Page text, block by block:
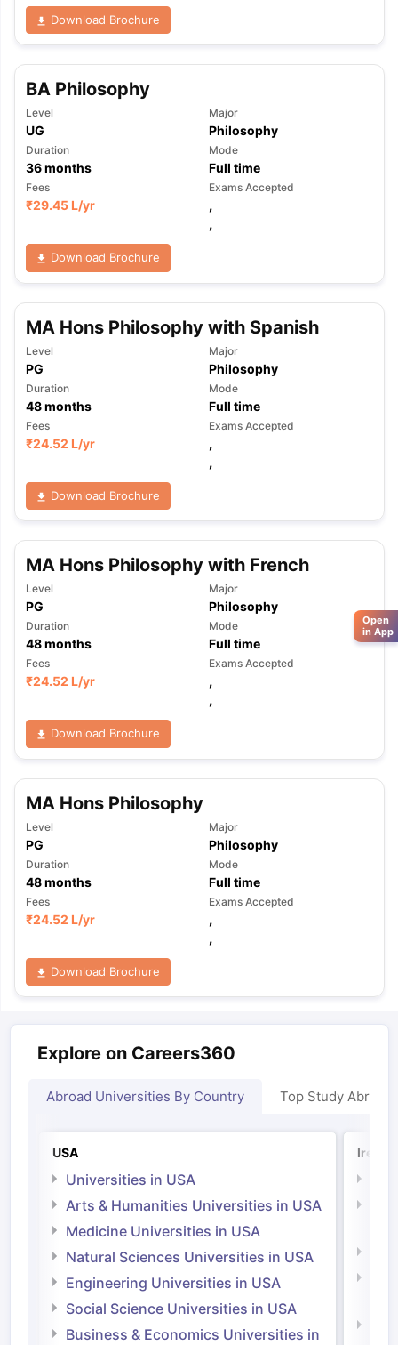
Download Brochure
BA Philosophy
Level
UG
Major
Philosophy
Duration
36months
Mode
Full time
Fees
₹29.45 L/yr
Exams Accepted
,
,
Download Brochure
MA Hons Philosophy with Spanish
Level
PG
Major
Philosophy
Duration
48months
Mode
Full time
Fees
₹24.52 L/yr
Exams Accepted
,
,
Download Brochure
MA Hons Philosophy with French
Level
PG
Major
Philosophy
Duration
48months
Mode
Full time
Fees
₹24.52 L/yr
Exams Accepted
,
,
Download Brochure
MA Hons Philosophy
Level
PG
Major
Philosophy
Duration
48months
Mode
Full time
Fees
₹24.52 L/yr
Exams Accepted
,
,
Download Brochure
Explore on Careers360
Abroad Universities By Country Top Study Abroad
USA
Universities in USA
Arts & Humanities Universities in USA
Medicine Universities in USA
Natural Sciences Universities in USA
Engineering Universities in USA
Social Science Universities in USA
Business & Economics Universities in
Open
in App